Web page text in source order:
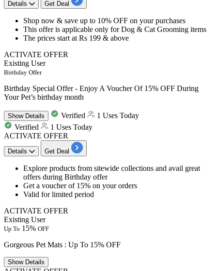
Details Get Deal
​​​​​​​Shop now & save up to 10% OFF on your purchases
This offer is applicable only for Dog & Cat Grooming items
The prices start at Rs 199 & above
ACTIVATE OFFER
Existing User
Birthday Offer
Birthday Special Offer - Enjoy A Voucher Of 15% OFF During
Your Pet’s birthday month
ShowDetails Verified
1 Uses Today
Verified
1 Uses Today
ACTIVATE OFFER
Details Get Deal
​​​​​Explore products from sitewide collections and avail great
offers during Birthday offer
Get a voucher of 15% on your orders
Valid for limited period
ACTIVATE OFFER
Existing User
Up To 15% OFF
Gorgeous Pet Mats : Up To 15% OFF
ShowDetails